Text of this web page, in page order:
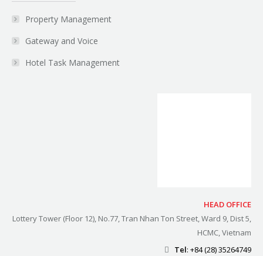
Property Management
Gateway and Voice
Hotel Task Management
HEAD OFFICE
Lottery Tower (Floor 12), No.77, Tran Nhan Ton Street, Ward 9, Dist 5,
HCMC, Vietnam
Tel: +84 (28) 35264749